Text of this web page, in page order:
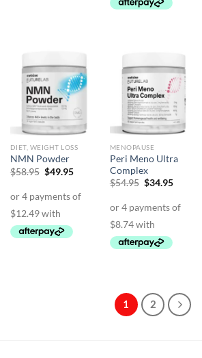
DIET, WEIGHT LOSS
NMN Powder
$58.95 Original
$58.95.
$49.95Current
$49.95.
MENOPAUSE
Peri Meno Ultra
Complex
$54.95 Original
$54.95.
$34.95Current
$34.95.
1 2